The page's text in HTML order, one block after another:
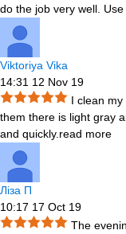
do the job very well. Use
Viktoriya Vika
14:31 12 Nov 19
I clean
them there is light gray
and quickly. read more
Ліза П
10:17 17 Oct 19
The